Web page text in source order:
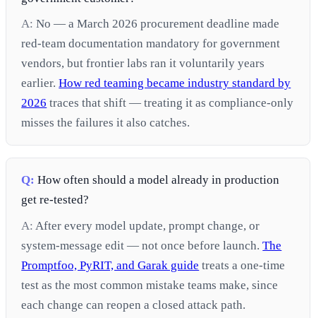
A: No — a March 2026 procurement deadline made
red-team documentation mandatory for government
vendors, but frontier labs ran it voluntarily years
earlier.How red teaming became industry standard by
2026 traces that shift — treating it as compliance-only
misses the failures it also catches.
Q: How often should a model already in production
get re-tested?
A: After every model update, prompt change, or
system-message edit — not once before launch.The
Promptfoo, PyRIT, and Garak guide treats a one-time
test as the most common mistake teams make, since
each change can reopen a closed attack path.